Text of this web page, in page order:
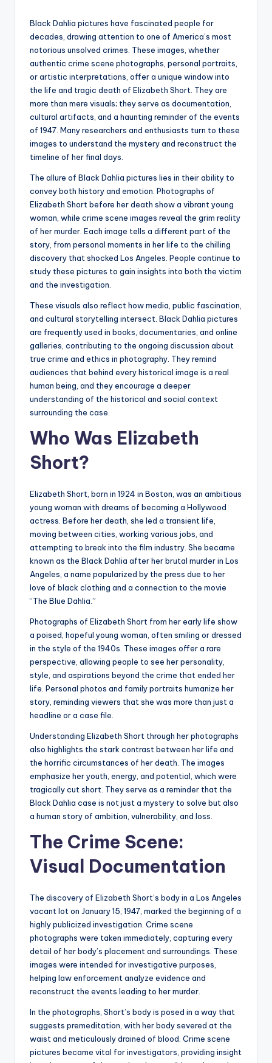
Black Dahlia pictures have fascinated people for
decades, drawing attention to one of America’s most
notorious unsolved crimes. These images, whether
authentic crime scene photographs, personal portraits,
or artistic interpretations, offer a unique window into
the life and tragic death of Elizabeth Short. They are
more than mere visuals; they serve as documentation,
cultural artifacts, and a haunting reminder of the events
of 1947. Many researchers and enthusiasts turn to these
images to understand the mystery and reconstruct the
timeline of her final days.
The allure of Black Dahlia pictures lies in their ability to
convey both history and emotion. Photographs of
Elizabeth Short before her death show a vibrant young
woman, while crime scene images reveal the grim reality
of her murder. Each image tells a different part of the
story, from personal moments in her life to the chilling
discovery that shocked Los Angeles. People continue to
study these pictures to gain insights into both the victim
and the investigation.
These visuals also reflect how media, public fascination,
and cultural storytelling intersect. Black Dahlia pictures
are frequently used in books, documentaries, and online
galleries, contributing to the ongoing discussion about
true crime and ethics in photography. They remind
audiences that behind every historical image is a real
human being, and they encourage a deeper
understanding of the historical and social context
surrounding the case.
Who Was Elizabeth
Short?
Elizabeth Short, born in 1924 in Boston, was an ambitious
young woman with dreams of becoming a Hollywood
actress. Before her death, she led a transient life,
moving between cities, working various jobs, and
attempting to break into the film industry. She became
known as the Black Dahlia after her brutal murder in Los
Angeles, a name popularized by the press due to her
love of black clothing and a connection to the movie
“The Blue Dahlia.”
Photographs of Elizabeth Short from her early life show
a poised, hopeful young woman, often smiling or dressed
in the style of the 1940s. These images offer a rare
perspective, allowing people to see her personality,
style, and aspirations beyond the crime that ended her
life. Personal photos and family portraits humanize her
story, reminding viewers that she was more than just a
headline or a case file.
Understanding Elizabeth Short through her photographs
also highlights the stark contrast between her life and
the horrific circumstances of her death. The images
emphasize her youth, energy, and potential, which were
tragically cut short. They serve as a reminder that the
Black Dahlia case is not just a mystery to solve but also
a human story of ambition, vulnerability, and loss.
The Crime Scene:
Visual Documentation
The discovery of Elizabeth Short’s body in a Los Angeles
vacant lot on January 15, 1947, marked the beginning of a
highly publicized investigation. Crime scene
photographs were taken immediately, capturing every
detail of her body’s placement and surroundings. These
images were intended for investigative purposes,
helping law enforcement analyze evidence and
reconstruct the events leading to her murder.
In the photographs, Short’s body is posed in a way that
suggests premeditation, with her body severed at the
waist and meticulously drained of blood. Crime scene
pictures became vital for investigators, providing insight